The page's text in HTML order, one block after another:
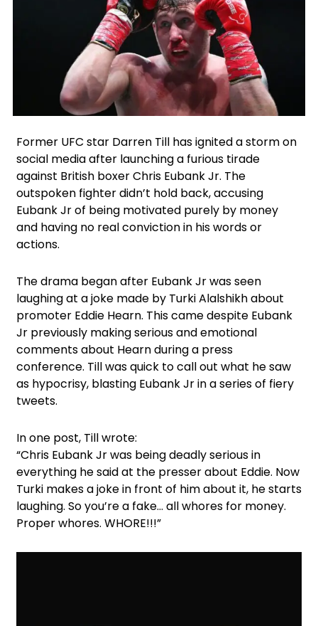
Former UFC star Darren Till has ignited a storm on
social media after launching a furious tirade
against British boxer Chris Eubank Jr. The
outspoken fighter didn’t hold back, accusing
Eubank Jr of being motivated purely by money
and having no real conviction in his words or
actions.
The drama began after Eubank Jr was seen
laughing at a joke made by Turki Alalshikh about
promoter Eddie Hearn. This came despite Eubank
Jr previously making serious and emotional
comments about Hearn during a press
conference. Till was quick to call out what he saw
as hypocrisy, blasting Eubank Jr in a series of fiery
tweets.
In one post, Till wrote:
“Chris Eubank Jr was being deadly serious in
everything he said at the presser about Eddie. Now
Turki makes a joke in front of him about it, he starts
laughing. So you’re a fake… all whores for money.
Proper whores. WHORE!!!”